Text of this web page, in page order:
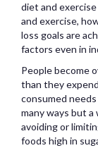
diet and
and exercise,
loss goals are
factors even in
People become
than they
consumed
many ways but
avoiding or
foods high in